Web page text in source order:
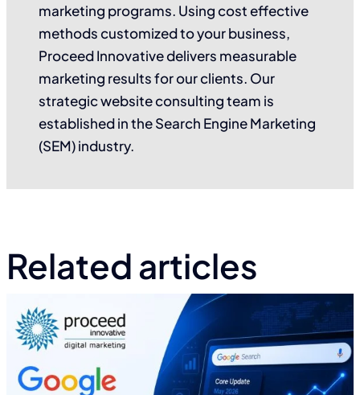
marketing programs. Using cost effective
methods customized to your business,
Proceed Innovative delivers measurable
marketing results for our clients. Our
strategic website consulting team is
established in the Search Engine Marketing
(SEM) industry.
Related articles